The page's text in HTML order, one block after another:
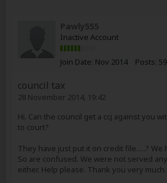
Pawly555
Inactive Account
Join Date: Nov 2014 Posts: 59
council tax
28 November 2014, 19:42
Hi. Can the council get a ccj against you
to court?
They have just put it on credit file.....?
So are confused. We were not served
either. Help please. Thank you very much.